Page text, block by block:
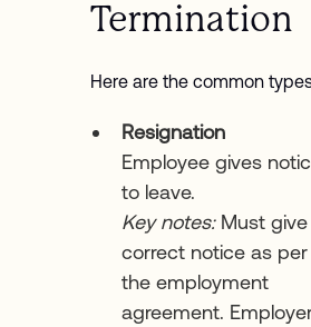
Termination
Here are the common
Resignation
Employee gives
to leave.
Key notes:Must give
correct notice as per
the employment
agreement.